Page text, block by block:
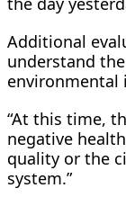
Additional
understand
environmental
“At this time,
negative
quality or the
system.”